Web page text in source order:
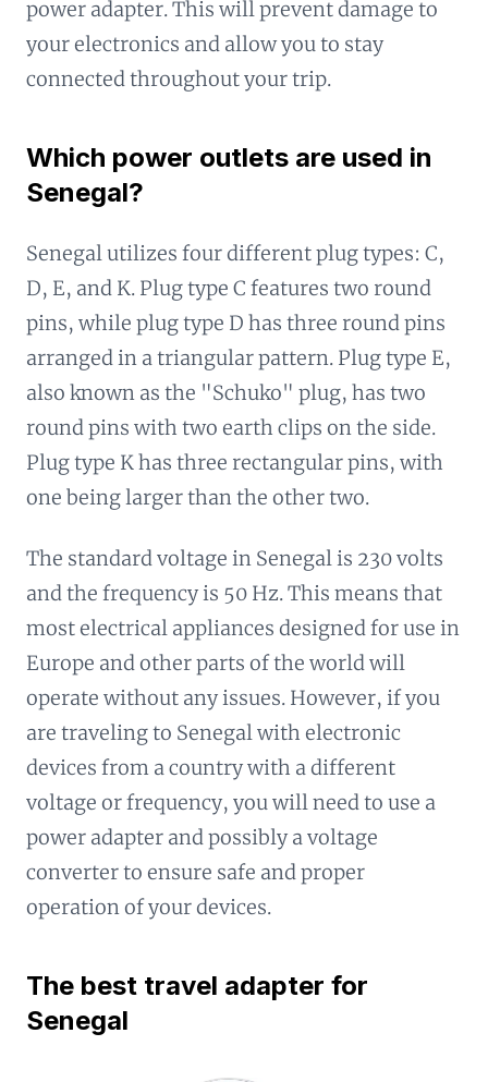
power adapter. This will prevent damage to
your electronics and allow you to stay
connected throughout your trip.
Which power outlets are used in
Senegal?
Senegal utilizes four different plug types: C,
D, E, and K. Plug type C features two round
pins, while plug type D has three round pins
arranged in a triangular pattern. Plug type E,
also known as the "Schuko" plug, has two
round pins with two earth clips on the side.
Plug type K has three rectangular pins, with
one being larger than the other two.
The standard voltage in Senegal is 230 volts
and the frequency is 50 Hz. This means that
most electrical appliances designed for use in
Europe and other parts of the world will
operate without any issues. However, if you
are traveling to Senegal with electronic
devices from a country with a different
voltage or frequency, you will need to use a
power adapter and possibly a voltage
converter to ensure safe and proper
operation of your devices.
The best travel adapter for
Senegal